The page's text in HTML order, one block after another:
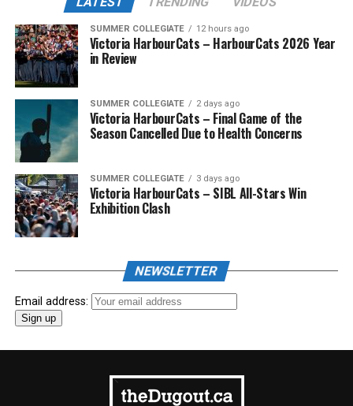
SUMMER COLLEGIATE 12 hours ago
Victoria HarbourCats – HarbourCats 2026 Year
in Review
SUMMER COLLEGIATE 2 days ago
Victoria HarbourCats – Final Game of the
Season Cancelled Due to Health Concerns
SUMMER COLLEGIATE 3 days ago
Victoria HarbourCats – SIBL All-Stars Win
Exhibition Clash
NEWSLETTER
Email address: